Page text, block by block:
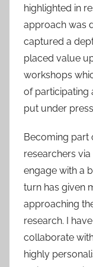
highlighted in
approach was
captured a
placed value
workshops
of participating
put under
Becoming part
researchers
engage with a
turn has given
approaching
research. I
collaborate
highly